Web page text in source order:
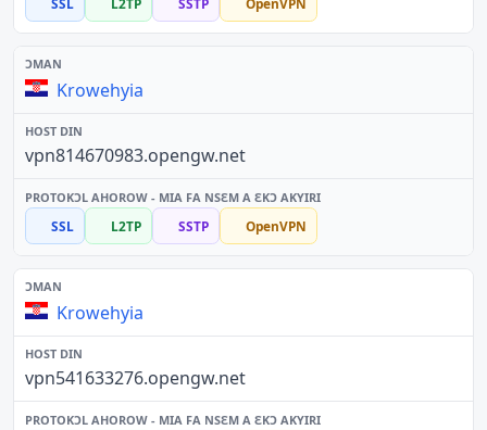
Krowehyia
vpn814670983.opengw.net
SSL L2TP SSTP OpenVPN
Krowehyia
vpn541633276.opengw.net